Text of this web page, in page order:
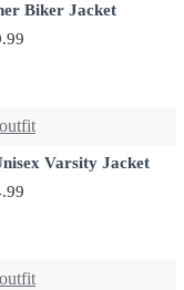
Biker Jacket
Varsity Jacket